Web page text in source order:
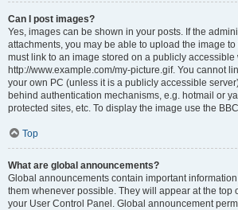
Can I post images?
Yes, images can be shown in your posts. If the
attachments, you may be able to upload the image
must link to an image stored on a publicly accessible
http://www.example.com/my-picture.gif. You cannot
your own PC (unless it is a publicly accessible
behind authentication mechanisms, e.g. hotmail or
protected sites, etc. To display the image use the
Top
What are global announcements?
Global announcements contain important
them whenever possible. They will appear at the top
your User Control Panel. Global announcement